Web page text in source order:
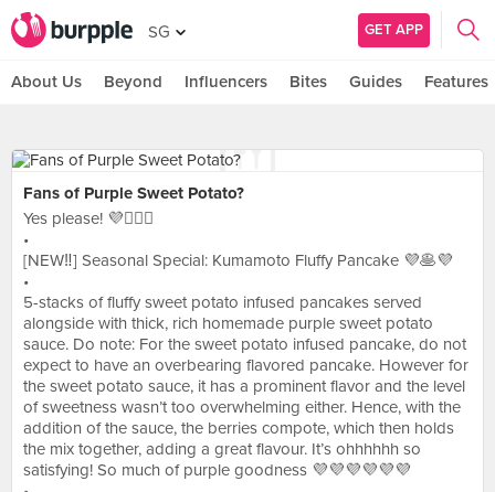
SG GET APP
About Us Beyond Influencers Bites Guides Features
Fans of Purple Sweet Potato?
Yes please! 💜🙋🏻‍♀️
•
[NEW‼️] Seasonal Special: Kumamoto Fluffy Pancake 💜🥞💜
•
5-stacks of fluffy sweet potato infused pancakes served
alongside with thick, rich homemade purple sweet potato
sauce. Do note: For the sweet potato infused pancake, do not
expect to have an overbearing flavored pancake. However for
the sweet potato sauce, it has a prominent flavor and the level
of sweetness wasn’t too overwhelming either. Hence, with the
addition of the sauce, the berries compote, which then holds
the mix together, adding a great flavour. It’s ohhhhhh so
satisfying! So much of purple goodness 💜💜💜💜💜💜